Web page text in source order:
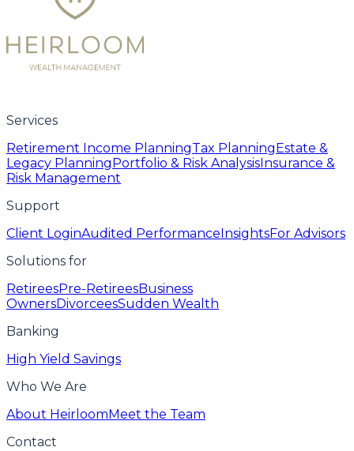
Services
Retirement Income PlanningTax Planning Estate &
Legacy Planning Portfolio & Risk Analysis Insurance &
Risk Management
Support
Client LoginAudited Performance InsightsFor Advisors
Solutions for
RetireesPre-RetireesBusiness
OwnersDivorceesSudden Wealth
Banking
High Yield Savings
Who We Are
About Heirloom Meet the Team
Contact